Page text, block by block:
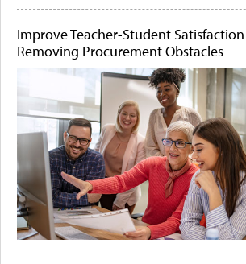
Improve Teacher-Student
Removing Procurement Obstacles